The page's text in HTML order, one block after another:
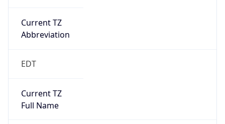
Current TZ
Abbreviation
EDT
Current TZ
Full Name